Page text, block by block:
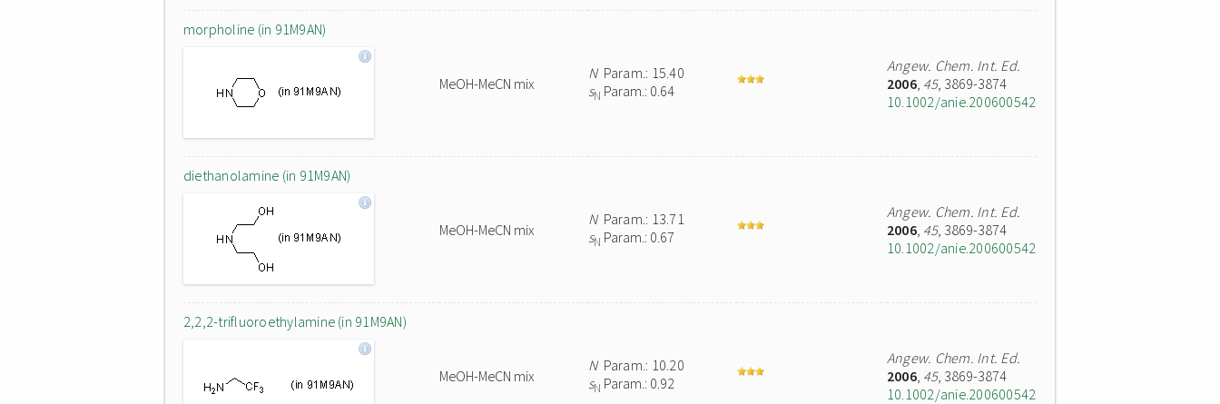
morpholine (in 91M9AN)
MeOH-MeCN mix
NParam.: 15.40
sN Param.: 0.64
Angew. Chem. Int. Ed.
2006, 45, 3869-3874
10.1002/anie.200600542
diethanolamine (in 91M9AN)
MeOH-MeCN mix
NParam.: 13.71
sN Param.: 0.67
Angew. Chem. Int. Ed.
2006, 45, 3869-3874
10.1002/anie.200600542
2,2,2-trifluoroethylamine (in 91M9AN)
MeOH-MeCN mix
NParam.: 10.20
sN Param.: 0.92
Angew. Chem. Int. Ed.
2006, 45, 3869-3874
10.1002/anie.200600542